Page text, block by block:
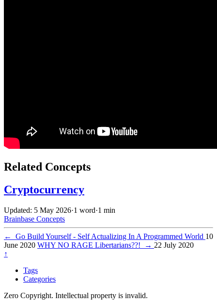
Related Concepts
Cryptocurrency
Updated: 5 May 2026·1 word·1 min
Brainbase Concepts
← Go Build Yourself - Self Actualizing In A Programmed World 10
June 2020 WHY NO RAGE Libertarians??! → 22 July 2020
↑
Tags
Categories
Zero Copyright. Intellectual property is invalid.